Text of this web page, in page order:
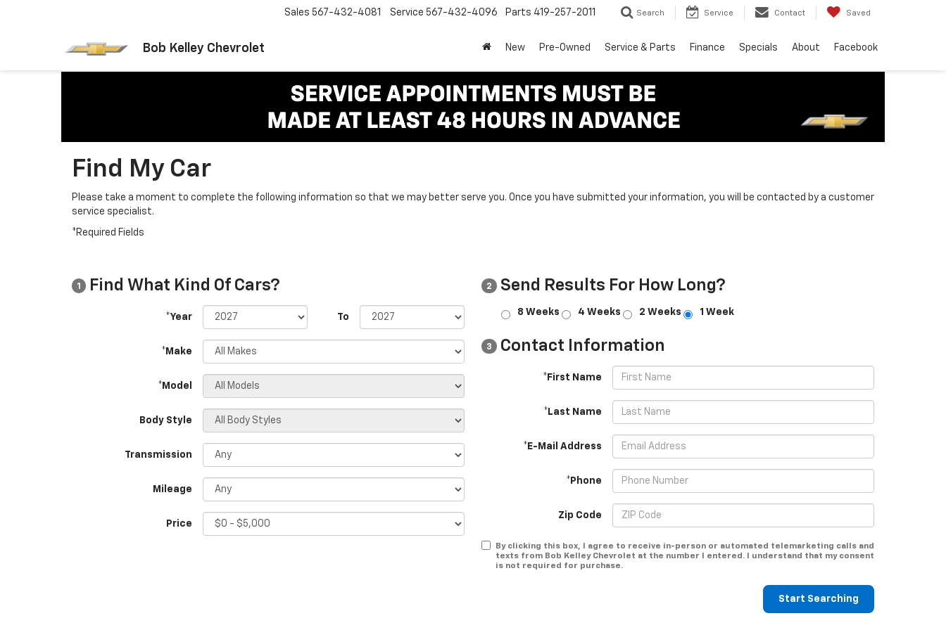
Bob Kelley Chevrolet
Sales 567-432-4081 Service 567-432-4096 Parts 419-257-2011 Search Service Contact Saved
New Pre-Owned Service & Parts Finance Specials About Facebook
Find My Car
Please take a moment to complete the following information so that we may better serve you. Once you have submitted your information, you will be contacted by a customer
service specialist.
*Required Fields
1 Find What Kind Of Cars?
*Year To
*Make
*Model
Body Style
Transmission
Mileage
Price
2 Send Results For How Long?
8 Weeks 4 Weeks 2 Weeks 1 Week
3 Contact Information
*First Name
*Last Name
*E-Mail Address
*Phone
Zip Code
By clicking this box, I agree to receive in-person or automated telemarketing calls and
texts from Bob Kelley Chevrolet at the number I entered. I understand that my consent
is not required for purchase.
Start Searching